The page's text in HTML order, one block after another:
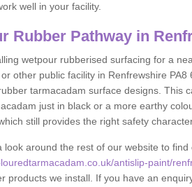
well in your facility.
Rubber Pathway in
wetpour rubberised surfacing for a
other public facility in Renfrewshire
tarmacadam surface designs. This
just in black or a more earthy
still provides the right safety
look around the rest of our website to
antislip-paint/
products we install. If you have an